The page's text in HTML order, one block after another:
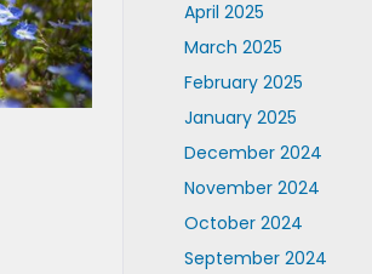
April 2025
March 2025
February 2025
January 2025
December 2024
November 2024
October 2024
September 2024